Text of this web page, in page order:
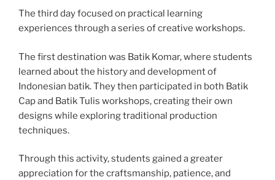
The third day focused on practical learning
experiences through a series of creative workshops.
The first destination was Batik Komar, where students
learned about the history and development of
Indonesian batik. They then participated in both Batik
Cap and Batik Tulis workshops, creating their own
designs while exploring traditional production
techniques.
Through this activity, students gained a greater
appreciation for the craftsmanship, patience, and